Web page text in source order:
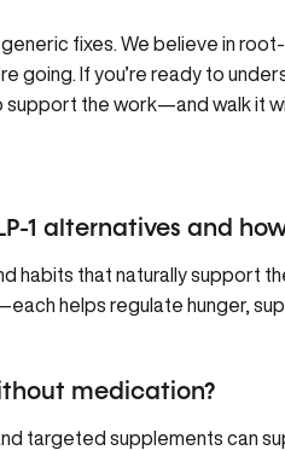
generic fixes. We believe in
going. If you’re ready to
support the work—and walk it
1 alternatives and
habits that naturally support
helps regulate hunger,
medication?
targeted supplements can